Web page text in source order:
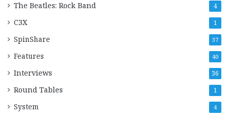
The Beatles: Rock Band 4
C3X 1
SpinShare 37
Features 40
Interviews 36
Round Tables 1
System 4